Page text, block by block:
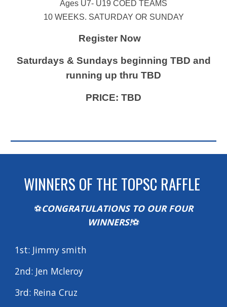
Ages U7- U19 COED TEAMS
10 WEEKS. SATURDAY OR SUNDAY
Register Now
Saturdays & Sundays beginning TBD and
running up thru TBD
PRICE: TBD
WINNERS OF THE TOPSC RAFFLE
⚽CONGRATULATIONS TO OUR FOUR
WINNERS!⚽
1st: Jimmy smith
2nd: Jen Mcleroy
3rd: Reina Cruz